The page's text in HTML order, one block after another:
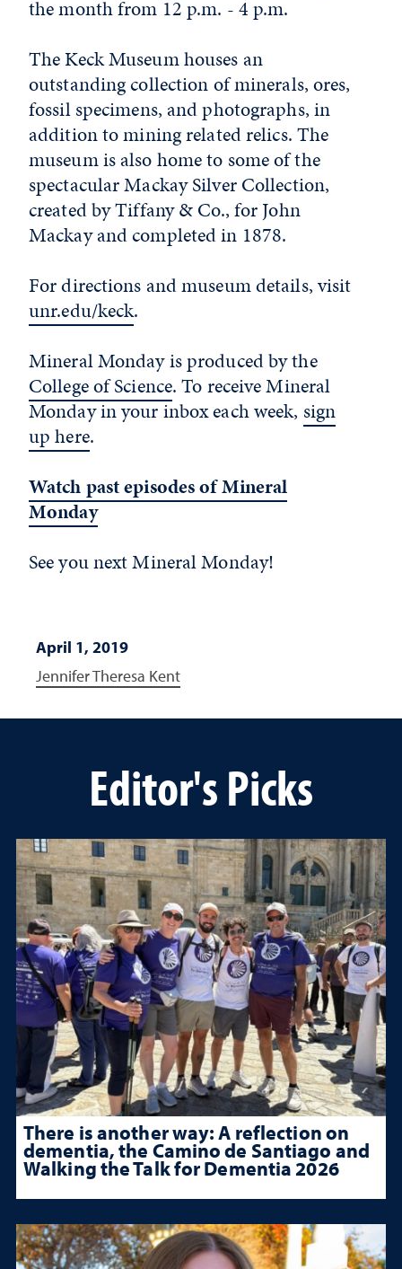
the month from 12 p.m. - 4 p.m.
The Keck Museum houses an
outstanding collection of minerals, ores,
fossil specimens, and photographs, in
addition to mining related relics. The
museum is also home to some of the
spectacular Mackay Silver Collection,
created by Tiffany & Co., for John
Mackay and completed in 1878.
For directions and museum details, visit
unr.edu/keck.
Mineral Monday is produced by the
College of Science. To receive Mineral
Monday in your inbox each week, sign
up here.
Watch past episodes of Mineral
Monday
See you next Mineral Monday!
April 1, 2019
Jennifer Theresa Kent
Editor's Picks
There is another way: A reflection on
dementia, the Camino de Santiago and
Walking the Talk for Dementia 2026